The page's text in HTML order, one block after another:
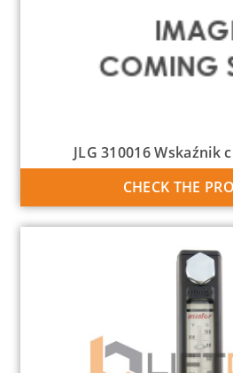
JLG 310016 Wskaźnik
CHECK THE